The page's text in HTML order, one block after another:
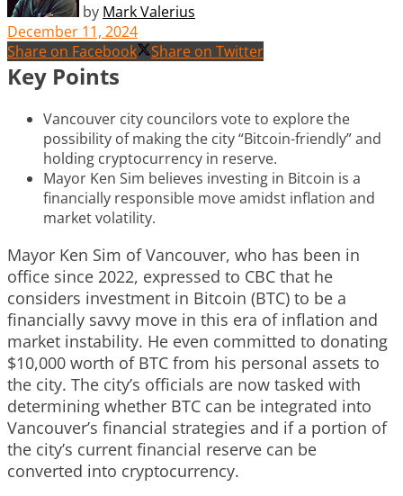
by Mark Valerius
December 11, 2024
Share on Facebook
Share on Twitter
Key Points
Vancouver city councilors vote to explore the
possibility of making the city “Bitcoin-friendly” and
holding cryptocurrency in reserve.
Mayor Ken Sim believes investing in Bitcoin is a
financially responsible move amidst inflation and
market volatility.
Mayor Ken Sim of Vancouver, who has been in
office since 2022, expressed to CBC that he
considers investment in Bitcoin (BTC) to be a
financially savvy move in this era of inflation and
market instability. He even committed to donating
$10,000 worth of BTC from his personal assets to
the city. The city’s officials are now tasked with
determining whether BTC can be integrated into
Vancouver’s financial strategies and if a portion of
the city’s current financial reserve can be
converted into cryptocurrency.